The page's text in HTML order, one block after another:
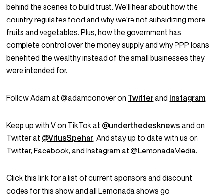
behind the scenes to build trust. We’ll hear about how the
country regulates food and why we’re not subsidizing more
fruits and vegetables. Plus, how the government has
complete control over the money supply and why PPP loans
benefited the wealthy instead of the small businesses they
were intended for.
Follow Adam at @adamconover on Twitterand Instagram.
Keep up with V on TikTok at @underthedesknews and on
Twitter at @VitusSpehar. And stay up to date with us on
Twitter, Facebook, and Instagram at @LemonadaMedia.
Click this link for a list of current sponsors and discount
codes for this show and all Lemonada shows go